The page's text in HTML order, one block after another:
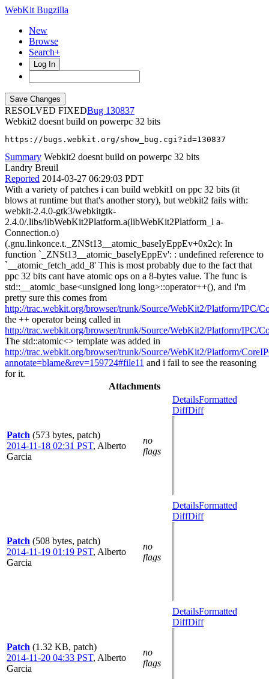
WebKit Bugzilla
New
Browse
Search+
Log In
RESOLVED FIXED
130837
Webkit2 doesnt build on powerpc 32 bits
https://bugs.webkit.org/show_bug.cgi?id=130837
Summary Webkit2 doesnt build on powerpc 32 bits
Landry Breuil
Reported 2014-03-27 06:29:03 PDT
With a variety of patches i can build webkit1 on ppc 32 bits (it
blows at runtime but that's another story), but webkit2 fails with:
webkit-2.4.0-gtk3/webkitgtk-
2.4.0/.libs/libWebKit2Platform.a(libWebKit2Platform_l a-
Connection.o)
(.gnu.linkonce.t._ZNSt13__atomic_baseIyEppEv+0x2c): In
function `_ZNSt13__atomic_baseIyEppEv': : undefined reference to
`__atomic_fetch_add_8' This is most probably due to the fact that
ppc 32 bits cant have atomic ops on a 8-bytes value. The func is
std::__atomic_base<unsigned long long>::operator++(), and i'm
pretty sure this comes from
http://trac.webkit.org/browser/trunk/Source/WebKit2/Platform/IPC/
the ++ operator being called in
http://trac.webkit.org/browser/trunk/Source/WebKit2/Platform/IPC/
The std::atomic<> template was added in
http://trac.webkit.org/browser/trunk/Source/WebKit2/Platform/
annotate=blame&rev=159724#file11 and i fail to see the reasoning
for it.
Attachments
Patch (573 bytes, patch)
2014-11-18 02:31 PST, Alberto
Garcia
no
flags
DetailsFormatted
DiffDiff
Patch (508 bytes, patch)
2014-11-19 01:19 PST, Alberto
Garcia
no
flags
DetailsFormatted
DiffDiff
Patch (1.32 KB, patch)
2014-11-20 04:33 PST, Alberto
Garcia
no
flags
DetailsFormatted
DiffDiff